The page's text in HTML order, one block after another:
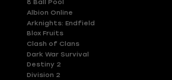
8 Ball Pool
Albion Online
Arknights: Endfield
Blox Fruits
Clash of Clans
Dark War Survival
Destiny 2
Division 2